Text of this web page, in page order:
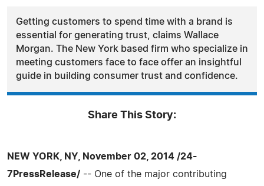
Getting customers to spend time with a brand is
essential for generating trust, claims Wallace
Morgan. The New York based firm who specialize in
meeting customers face to face offer an insightful
guide in building consumer trust and confidence.
Share This Story:
NEW YORK, NY, November 02, 2014 /24-
7PressRelease/ -- One of the major contributing